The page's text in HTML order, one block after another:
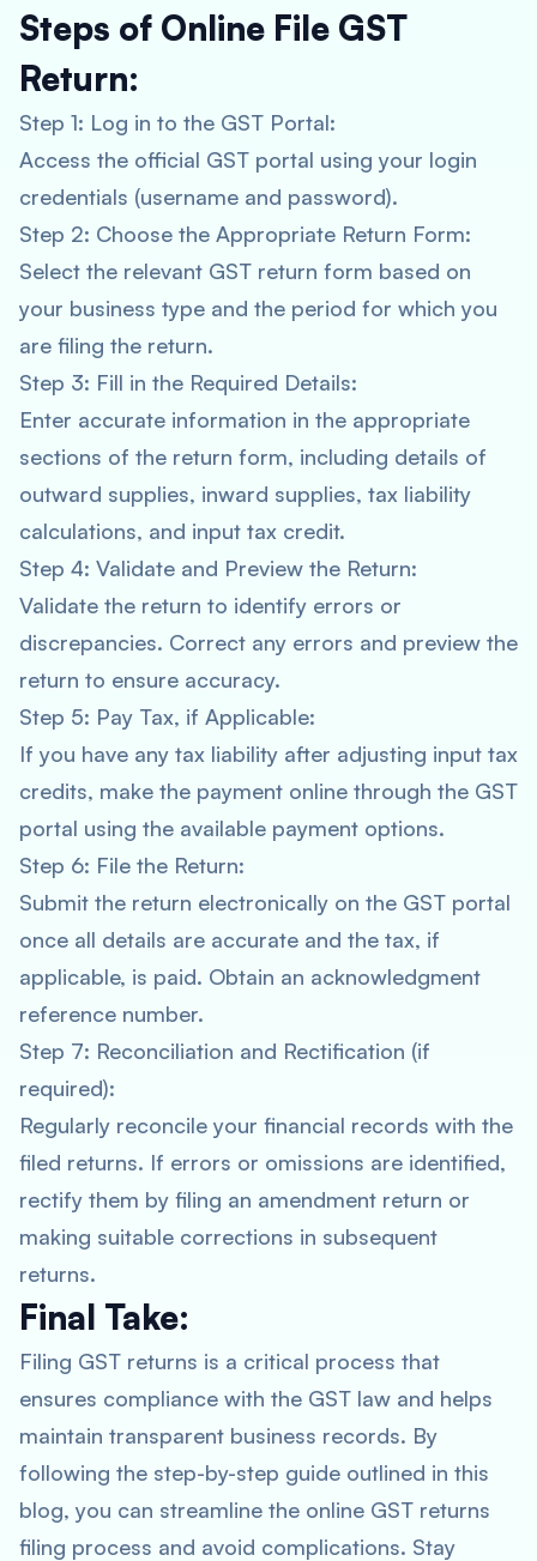
Steps of Online File GST
Return:
Step 1: Log in to the GST Portal:
Access the official GST portal using your login
credentials (username and password).
Step 2: Choose the Appropriate Return Form:
Select the relevant GST return form based on
your business type and the period for which you
are filing the return.
Step 3: Fill in the Required Details:
Enter accurate information in the appropriate
sections of the return form, including details of
outward supplies, inward supplies, tax liability
calculations, and input tax credit.
Step 4: Validate and Preview the Return:
Validate the return to identify errors or
discrepancies. Correct any errors and preview the
return to ensure accuracy.
Step 5: Pay Tax, if Applicable:
If you have any tax liability after adjusting input tax
credits, make the payment online through the GST
portal using the available payment options.
Step 6: File the Return:
Submit the return electronically on the GST portal
once all details are accurate and the tax, if
applicable, is paid. Obtain an acknowledgment
reference number.
Step 7: Reconciliation and Rectification (if
required):
Regularly reconcile your financial records with the
filed returns. If errors or omissions are identified,
rectify them by filing an amendment return or
making suitable corrections in subsequent
returns.
Final Take:
Filing GST returns is a critical process that
ensures compliance with the GST law and helps
maintain transparent business records. By
following the step-by-step guide outlined in this
blog, you can streamline the online GST returns
filing process and avoid complications. Stay